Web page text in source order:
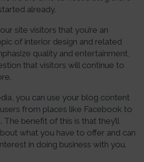
already.
site visitors that you’re an
of interior design and related
quality and entertainment,
that visitors will continue to
you can use your blog content
from places like Facebook to
benefit of this is that they’ll
what you have to offer and can
in doing business with you.